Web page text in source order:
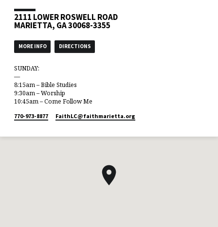
2111 LOWER ROSWELL ROAD
MARIETTA, GA 30068-3355
MORE INFO DIRECTIONS
SUNDAY:
—
8:15am – Bible Studies
9:30am – Worship
10:45am – Come Follow Me
770-973-8877 FaithLC​@faithmarietta.org